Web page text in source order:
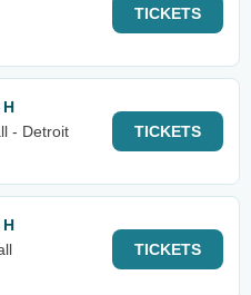
TICKETS
- Detroit
TICKETS
TICKETS